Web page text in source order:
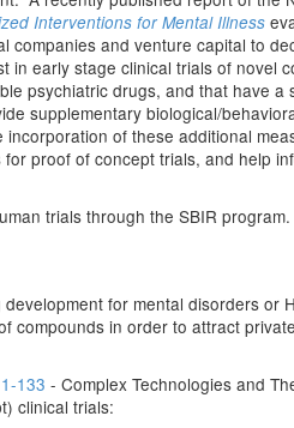
Interventions for Mental Illness
companies and venture capital to
early stage clinical trials of novel
psychiatric drugs, and that have a
supplementary biological/
of these additional
proof of concept trials, and help
trials through the SBIR program.
for mental disorders or
compounds in order to attract
133 - Complex Technologies and
clinical trials: